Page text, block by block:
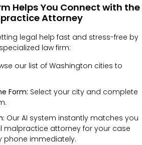
Helps You Connect with the
Attorney
legal help fast and stress-free by
law firm:
our list of Washington cities to
Form: Select your city and complete
Our AI system instantly matches you
malpractice attorney for your case
phone immediately.